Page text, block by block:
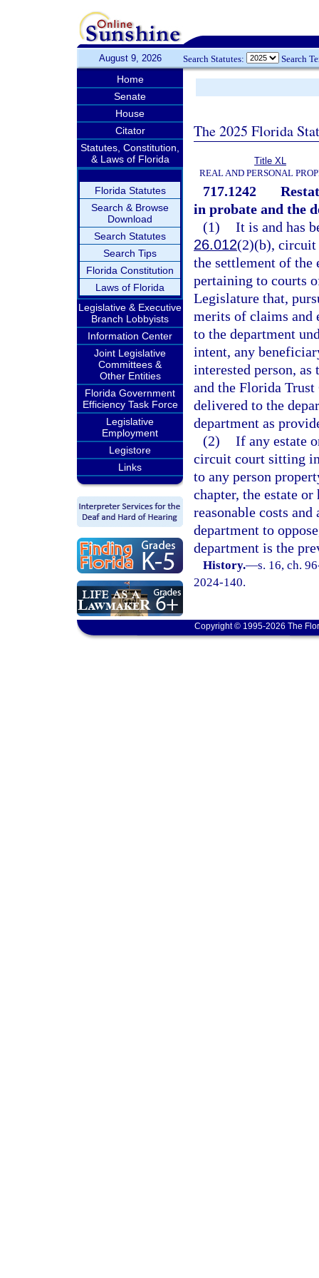
August 9, 2026 Search Statutes: Search
Home
Senate
House
Citator
Statutes, Constitution,
& Laws of Florida
Florida Statutes
Search & Browse
Download
Search Statutes
Search Tips
Florida Constitution
Laws of Florida
Legislative & Executive
Branch Lobbyists
Information Center
Joint Legislative
Committees &
Other Entities
Florida Government
Efficiency Task Force
Legislative
Employment
Legistore
Links
The 2025 Florida
Title XL
REAL AND PERSONAL
717.1242
in probate and the
(1) It is and has
26.012(2)(b), circuit
the settlement of the
pertaining to courts
Legislature that,
merits of claims and
to the department
intent, any
interested person,
and the Florida
delivered to the
department as
(2) If any estate
circuit court sitting
to any person
chapter, the estate
reasonable costs
department to
department is the
History.—s. 16, ch.
2024-140.
Copyright © 1995-2026 The